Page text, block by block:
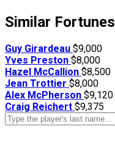
Similar Fortunes
Guy Girardeau $9,000
Yves Preston $8,000
Hazel McCallion $8,500
Jean Trottier $8,000
Alex McPherson $9,120
Craig Reichert $9,375